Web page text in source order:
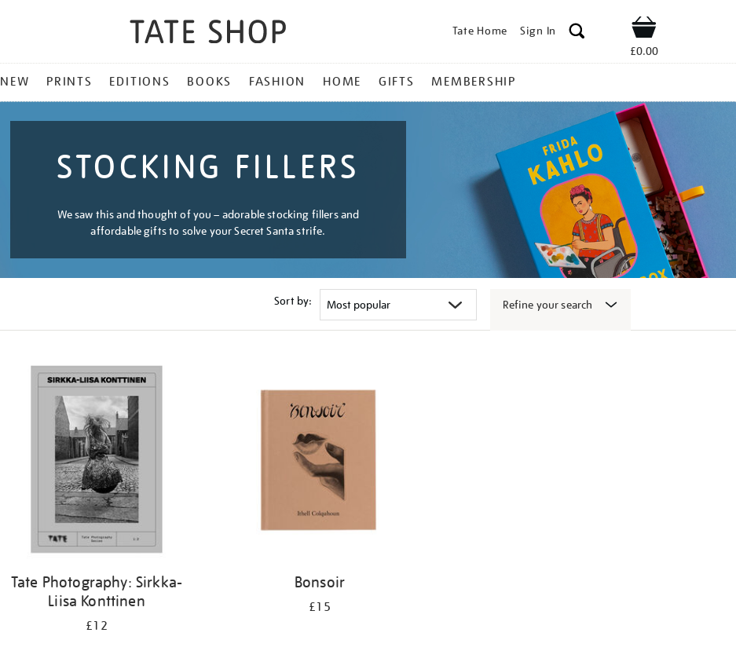
Tate Home Sign In Shop
£0.00
NEW PRINTS EDITIONS BOOKS FASHION HOME GIFTS MEMBERSHIP
STOCKING FILLERS
We saw this and thought of you – adorable stocking fillers and
affordable gifts to solve your Secret Santa strife.
Sort by: Refine your search
Tate Photography: Sirkka-
Liisa Konttinen
£12
Bonsoir
£15